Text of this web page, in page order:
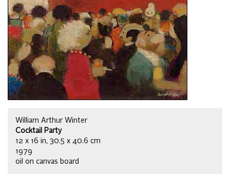
William Arthur Winter
Cocktail Party
12 x 16 in, 30.5 x 40.6 cm
1979
oil on canvas board